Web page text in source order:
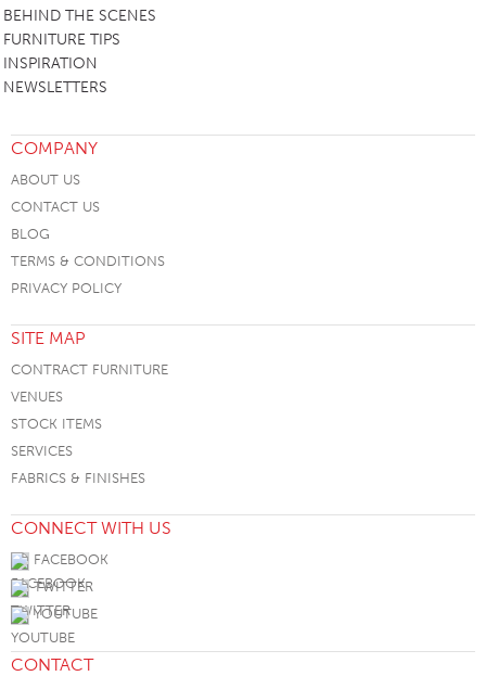
BEHIND THE SCENES
FURNITURE TIPS
INSPIRATION
NEWSLETTERS
COMPANY
ABOUT US
CONTACT US
BLOG
TERMS & CONDITIONS
PRIVACY POLICY
SITE MAP
CONTRACT FURNITURE
VENUES
STOCK ITEMS
SERVICES
FABRICS & FINISHES
CONNECT WITH US
FACEBOOK
TWITTER
YOUTUBE
CONTACT